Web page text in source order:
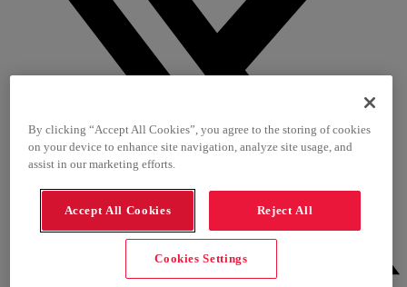
By clicking “Accept All Cookies”, you agree to the storing of cookies
on your device to enhance site navigation, analyze site usage, and
assist in our marketing efforts.
Accept All Cookies Reject All
Cookies Settings